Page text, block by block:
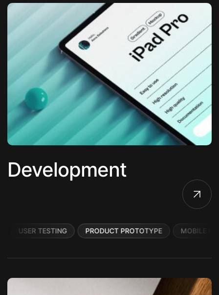
Development
USER TESTING PRODUCT PROTOTYPE MOBILE UI